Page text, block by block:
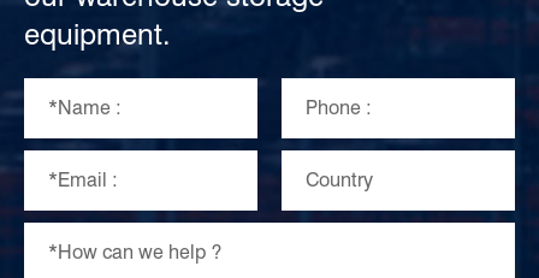
equipment.